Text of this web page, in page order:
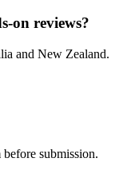
on reviews?
and New Zealand.
submission.